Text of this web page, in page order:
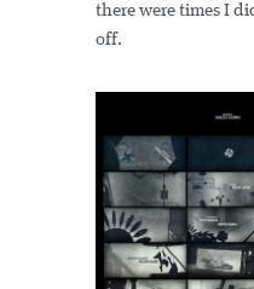
there were times I
off.